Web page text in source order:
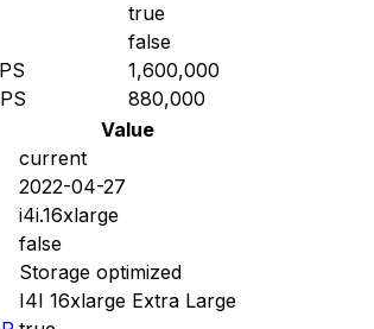
true
false
1,600,000
880,000
Value
current
2022-04-27
i4i.16xlarge
false
Storage optimized
I4I 16xlarge Extra Large